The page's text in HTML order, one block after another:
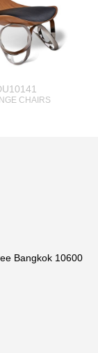
CHAIRS
Bangkok 10600